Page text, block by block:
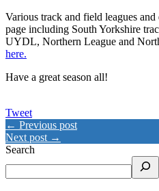
Various track and field leagues
page including South Yorkshire
UYDL, Northern League and
here.
Have a great season all!
Tweet
← Previous post
Next post →
Search